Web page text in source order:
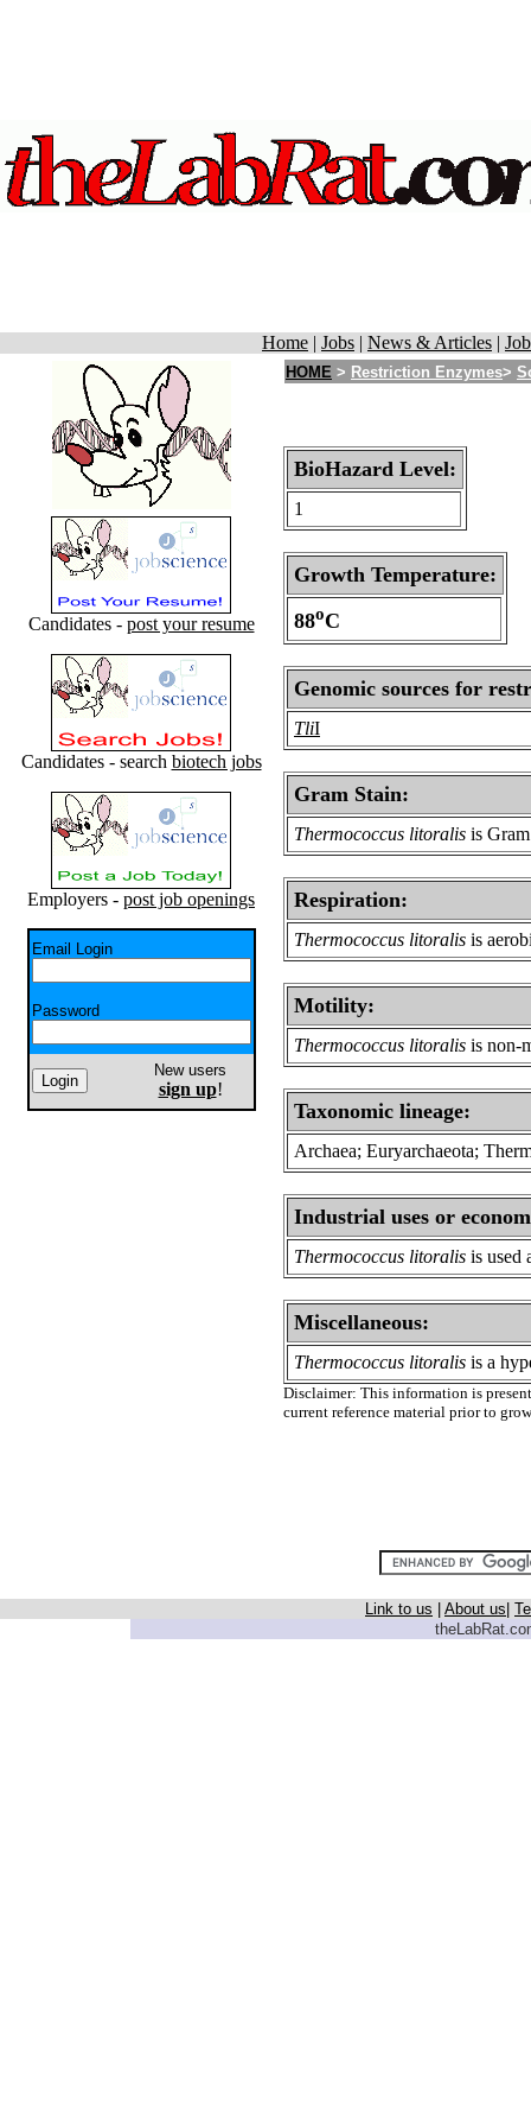
Home | Jobs | News & Articles |
Candidates - post your resume
Candidates - search biotech jobs
Employers - post job openings
Email Login
Password
New users
sign up!
HOME > Restriction Enzymes>
BioHazard Level:
1
Growth Temperature:
88oC
Genomic sources for
TliI
Gram Stain:
Thermococcus litoralis is
Respiration:
Thermococcus litoralis is
Motility:
Thermococcus litoralis is non-
Taxonomic lineage:
Archaea; Euryarchaeota;
Industrial uses or
Thermococcus litoralis is used
Miscellaneous:
Thermococcus litoralis is a
Disclaimer: This information is
current reference material prior to
Link to us About us